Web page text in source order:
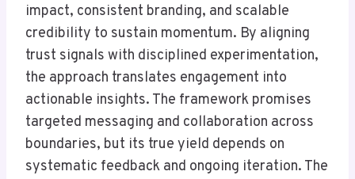
impact, consistent branding, and scalable
credibility to sustain momentum. By aligning
trust signals with disciplined experimentation,
the approach translates engagement into
actionable insights. The framework promises
targeted messaging and collaboration across
boundaries, but its true yield depends on
systematic feedback and ongoing iteration. The